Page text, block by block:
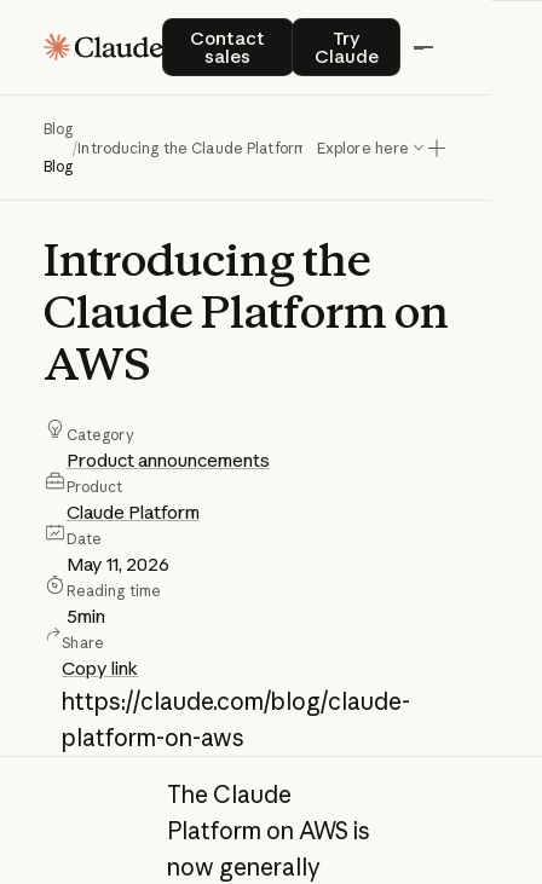
Contact
sales
Contact salesTry
Claude
Try Claude
Blog
Blog
/Introducing the Claude Platform on AWSExplore here
Introducingthe
ClaudePlatformon
AWS
Category
Product announcements
Product
Claude Platform
Date
May 11, 2026
Reading time
5min
Share
Copy link
https://claude.com/blog/claude-
platform-on-aws
The Claude
Platform on AWS is
now generally